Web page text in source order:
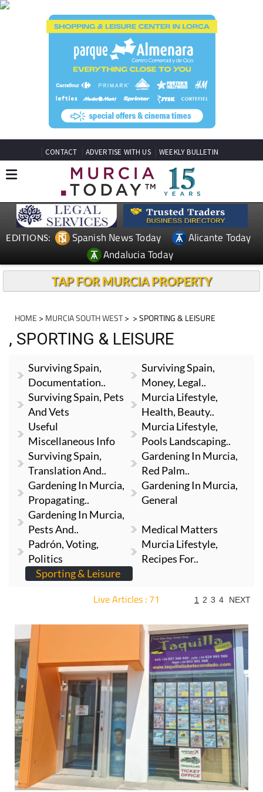
CONTACT ADVERTISE WITH US WEEKLY BULLETIN
EDITIONS: Spanish News Today
Alicante Today
Andalucia Today
TAP FOR MURCIA PROPERTY
HOME > MURCIA SOUTH WEST> > SPORTING & LEISURE
, SPORTING & LEISURE
Surviving Spain,
Documentation..
Surviving Spain,
Money, Legal..
Surviving Spain, Pets
And Vets
Murcia Lifestyle,
Health, Beauty..
Useful
Miscellaneous Info
Murcia Lifestyle,
Pools Landscaping..
Surviving Spain,
Translation And..
Gardening In Murcia,
Red Palm..
Gardening In Murcia,
Propagating..
Gardening In Murcia,
General
Gardening In Murcia,
Pests And..
Medical Matters
Padrón, Voting,
Politics
Murcia Lifestyle,
Recipes For..
Sporting & Leisure
Live Articles : 71 1 2 3 4 NEXT